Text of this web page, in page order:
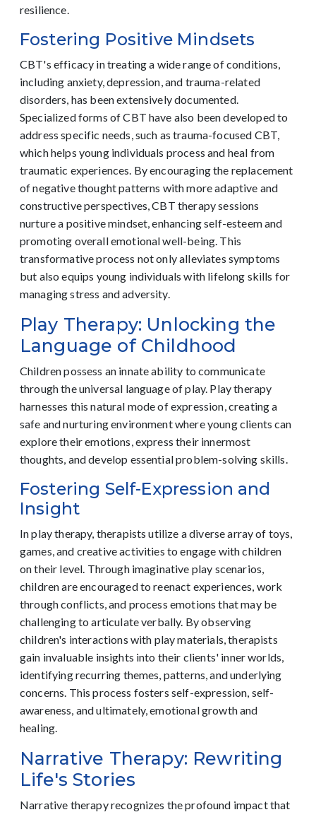
resilience.
Fostering Positive Mindsets
CBT's efficacy in treating a wide range of conditions,
including anxiety, depression, and trauma-related
disorders, has been extensively documented.
Specialized forms of CBT have also been developed to
address specific needs, such as trauma-focused CBT,
which helps young individuals process and heal from
traumatic experiences. By encouraging the replacement
of negative thought patterns with more adaptive and
constructive perspectives, CBT therapy sessions
nurture a positive mindset, enhancing self-esteem and
promoting overall emotional well-being. This
transformative process not only alleviates symptoms
but also equips young individuals with lifelong skills for
managing stress and adversity.
Play Therapy: Unlocking the
Language of Childhood
Children possess an innate ability to communicate
through the universal language of play. Play therapy
harnesses this natural mode of expression, creating a
safe and nurturing environment where young clients can
explore their emotions, express their innermost
thoughts, and develop essential problem-solving skills.
Fostering Self-Expression and
Insight
In play therapy, therapists utilize a diverse array of toys,
games, and creative activities to engage with children
on their level. Through imaginative play scenarios,
children are encouraged to reenact experiences, work
through conflicts, and process emotions that may be
challenging to articulate verbally. By observing
children's interactions with play materials, therapists
gain invaluable insights into their clients' inner worlds,
identifying recurring themes, patterns, and underlying
concerns. This process fosters self-expression, self-
awareness, and ultimately, emotional growth and
healing.
Narrative Therapy: Rewriting
Life's Stories
Narrative therapy recognizes the profound impact that